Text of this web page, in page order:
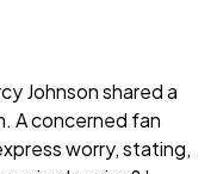
Johnson shared a
A concerned fan
worry, stating,